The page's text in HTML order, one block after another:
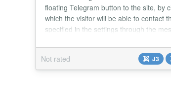
floating Telegram button to the site, by
which the visitor will be able to contact
specified in the settings through the
module that adds floating customizable
site, which opens a chat with the
site via Telegram messenger. Four k...
Not rated J3